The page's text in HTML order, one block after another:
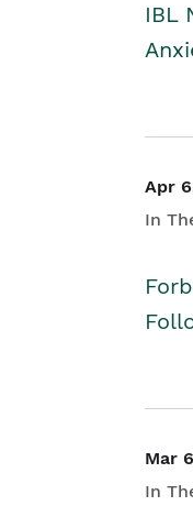
IBL
Apr
In
Mar
In